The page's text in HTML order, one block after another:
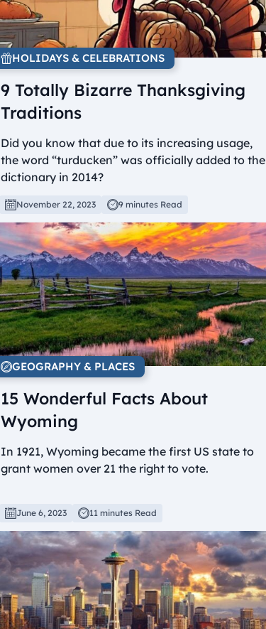
HOLIDAYS & CELEBRATIONS
9 Totally Bizarre Thanksgiving
Traditions
Did you know that due to its increasing usage,
the word “turducken” was officially added to the
dictionary in 2014?
November 22, 2023 9 minutes Read
GEOGRAPHY & PLACES
15 Wonderful Facts About
Wyoming
In 1921, Wyoming became the first US state to
grant women over 21 the right to vote.
June 6, 2023 11 minutes Read